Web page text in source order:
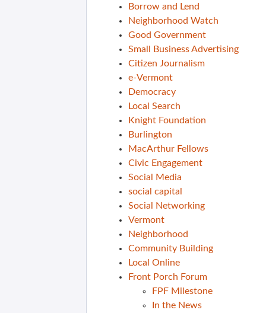
Borrow and Lend
Neighborhood Watch
Good Government
Small Business Advertising
Citizen Journalism
e-Vermont
Democracy
Local Search
Knight Foundation
Burlington
MacArthur Fellows
Civic Engagement
Social Media
social capital
Social Networking
Vermont
Neighborhood
Community Building
Local Online
Front Porch Forum
FPF Milestone
In the News